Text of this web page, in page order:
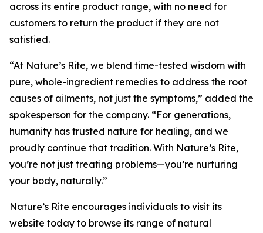
across its entire product range, with no need for
customers to return the product if they are not
satisfied.
“At Nature’s Rite, we blend time-tested wisdom with
pure, whole-ingredient remedies to address the root
causes of ailments, not just the symptoms,” added the
spokesperson for the company. “For generations,
humanity has trusted nature for healing, and we
proudly continue that tradition. With Nature’s Rite,
you’re not just treating problems—you’re nurturing
your body, naturally.”
Nature’s Rite encourages individuals to visit its
website today to browse its range of natural